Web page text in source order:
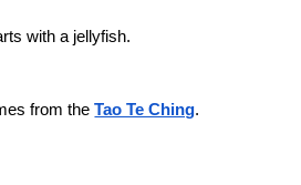
with a jellyfish.
from the Tao Te Ching.